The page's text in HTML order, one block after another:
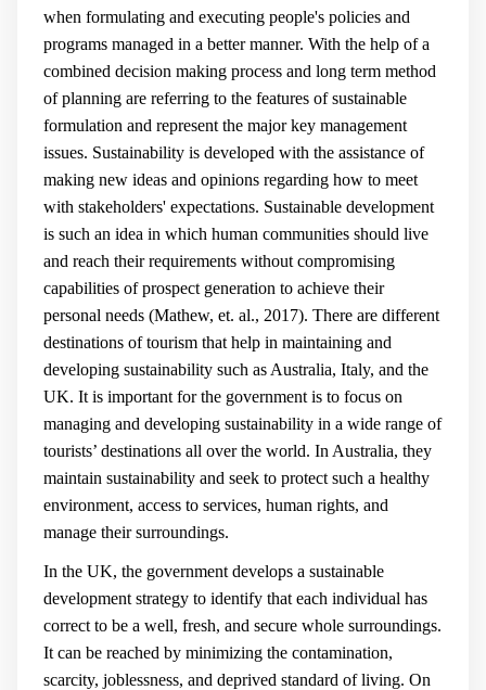
when formulating and executing people's policies and
programs managed in a better manner. With the help of a
combined decision making process and long term method
of planning are referring to the features of sustainable
formulation and represent the major key management
issues. Sustainability is developed with the assistance of
making new ideas and opinions regarding how to meet
with stakeholders' expectations. Sustainable development
is such an idea in which human communities should live
and reach their requirements without compromising
capabilities of prospect generation to achieve their
personal needs (Mathew, et. al., 2017). There are different
destinations of tourism that help in maintaining and
developing sustainability such as Australia, Italy, and the
UK. It is important for the government is to focus on
managing and developing sustainability in a wide range of
tourists’ destinations all over the world. In Australia, they
maintain sustainability and seek to protect such a healthy
environment, access to services, human rights, and
manage their surroundings.
In the UK, the government develops a sustainable
development strategy to identify that each individual has
correct to be a well, fresh, and secure whole surroundings.
It can be reached by minimizing the contamination,
scarcity, joblessness, and deprived standard of living. On